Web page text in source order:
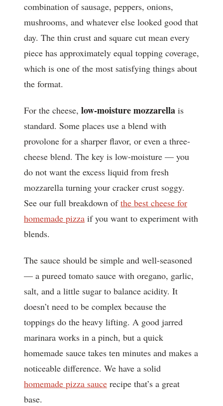
combination of sausage, peppers, onions,
mushrooms, and whatever else looked good that
day. The thin crust and square cut mean every
piece has approximately equal topping coverage,
which is one of the most satisfying things about
the format.
For the cheese, low-moisture mozzarella is
standard. Some places use a blend with
provolone for a sharper flavor, or even a three-
cheese blend. The key is low-moisture — you
do not want the excess liquid from fresh
mozzarella turning your cracker crust soggy.
See our full breakdown ofthe best cheese for
homemade pizza if you want to experiment with
blends.
The sauce should be simple and well-seasoned
— a pureed tomato sauce with oregano, garlic,
salt, and a little sugar to balance acidity. It
doesn’t need to be complex because the
toppings do the heavy lifting. A good jarred
marinara works in a pinch, but a quick
homemade sauce takes ten minutes and makes a
noticeable difference. We have a solid
homemade pizza sauce recipe that’s a great
base.